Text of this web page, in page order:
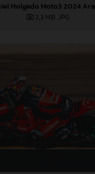
Holgado Moto3 2024
2,3 MB .JPG